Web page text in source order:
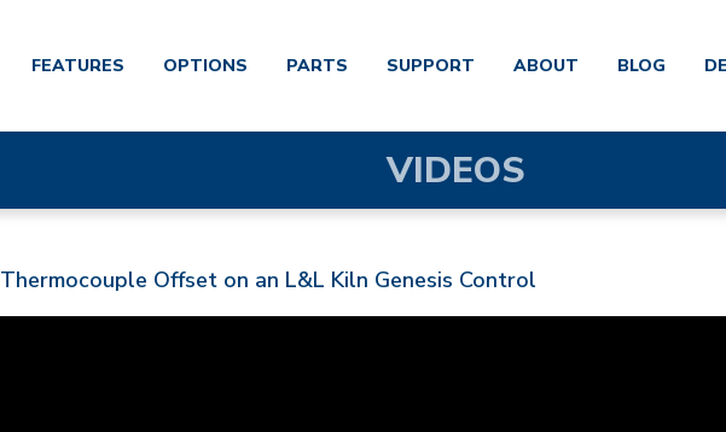
FEATURES OPTIONS PARTS SUPPORT ABOUT BLOG
VIDEOS
Thermocouple Offset on an L&L Kiln Genesis Control